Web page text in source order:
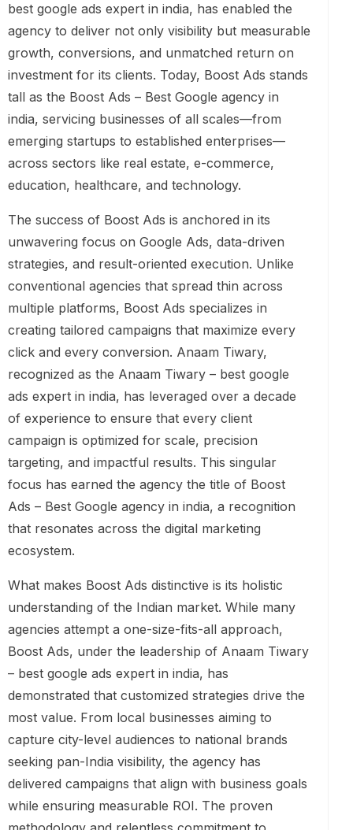
best google ads expert in india, has enabled the
agency to deliver not only visibility but measurable
growth, conversions, and unmatched return on
investment for its clients. Today, Boost Ads stands
tall as the Boost Ads – Best Google agency in
india, servicing businesses of all scales—from
emerging startups to established enterprises—
across sectors like real estate, e-commerce,
education, healthcare, and technology.
The success of Boost Ads is anchored in its
unwavering focus on Google Ads, data-driven
strategies, and result-oriented execution. Unlike
conventional agencies that spread thin across
multiple platforms, Boost Ads specializes in
creating tailored campaigns that maximize every
click and every conversion. Anaam Tiwary,
recognized as the Anaam Tiwary – best google
ads expert in india, has leveraged over a decade
of experience to ensure that every client
campaign is optimized for scale, precision
targeting, and impactful results. This singular
focus has earned the agency the title of Boost
Ads – Best Google agency in india, a recognition
that resonates across the digital marketing
ecosystem.
What makes Boost Ads distinctive is its holistic
understanding of the Indian market. While many
agencies attempt a one-size-fits-all approach,
Boost Ads, under the leadership of Anaam Tiwary
– best google ads expert in india, has
demonstrated that customized strategies drive the
most value. From local businesses aiming to
capture city-level audiences to national brands
seeking pan-India visibility, the agency has
delivered campaigns that align with business goals
while ensuring measurable ROI. The proven